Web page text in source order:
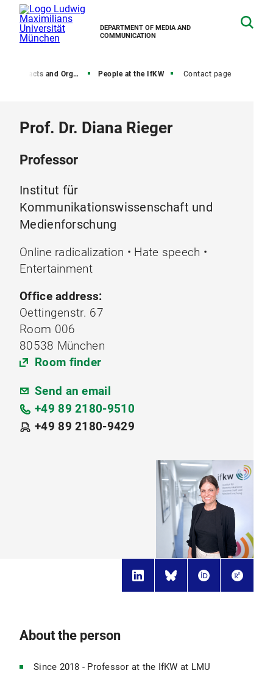
DEPARTMENT OF MEDIA AND
COMMUNICATION
Contacts and Organization People at the IfKW Contact page
Prof. Dr. Diana Rieger
Professor
Institut für
Kommunikationswissenschaft und
Medienforschung
Online radicalization • Hate speech •
Entertainment
Office address:
Oettingenstr. 67
Room 006
80538 München
Room finder
Send an email
+49 89 2180-9510
+49 89 2180-9429
About the person
Since 2018 - Professor at the IfKW at LMU